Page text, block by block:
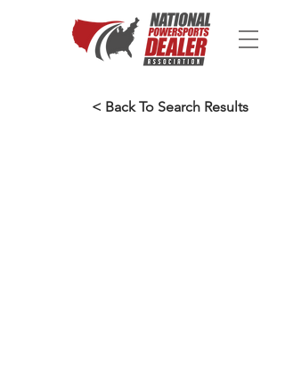
< Back To Search Results